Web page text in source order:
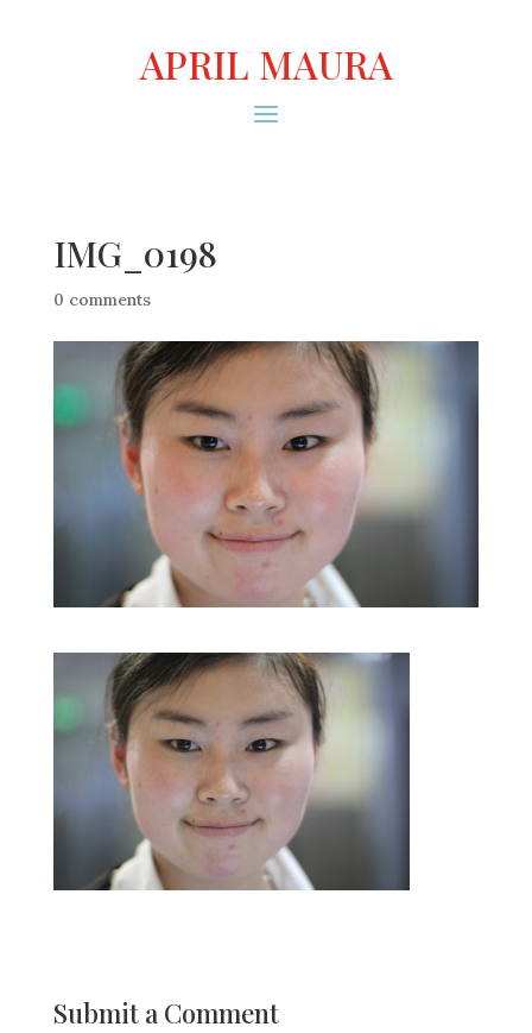
APRIL MAURA
IMG_0198
0 comments
Submit a Comment